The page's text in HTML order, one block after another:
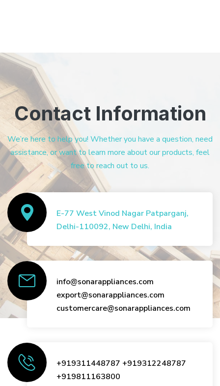
Contact Information
We’re here to help you! Whether you have a question, need
assistance, or want to learn more about our products, feel
free to reach out to us.
E-77 West Vinod Nagar Patparganj,
Delhi-110092, New Delhi, India
info@sonarappliances.com
export@sonarappliances.com
customercare@sonarappliances.com
+919311448787 +919312248787
+919811163800